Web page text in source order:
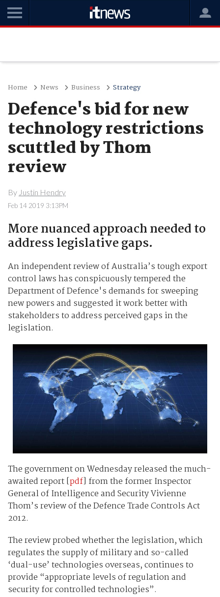
Home News Business Strategy
Defence's bid for new
technology restrictions
scuttled by Thom
review
By Justin Hendry
Feb 14 2019 3:13PM
More nuanced approach needed to
address legislative gaps.
An independent review of Australia’s tough export
control laws has conspicuously tempered the
Department of Defence's demands for sweeping
new powers and suggested it work better with
stakeholders to address perceived gaps in the
legislation.
The government on Wednesday released the much-
awaited report [pdf] from the former Inspector
General of Intelligence and Security Vivienne
Thom’s review of the Defence Trade Controls Act
2012.
The review probed whether the legislation, which
regulates the supply of military and so-called
‘dual-use’ technologies overseas, continues to
provide “appropriate levels of regulation and
security for controlled technologies”.